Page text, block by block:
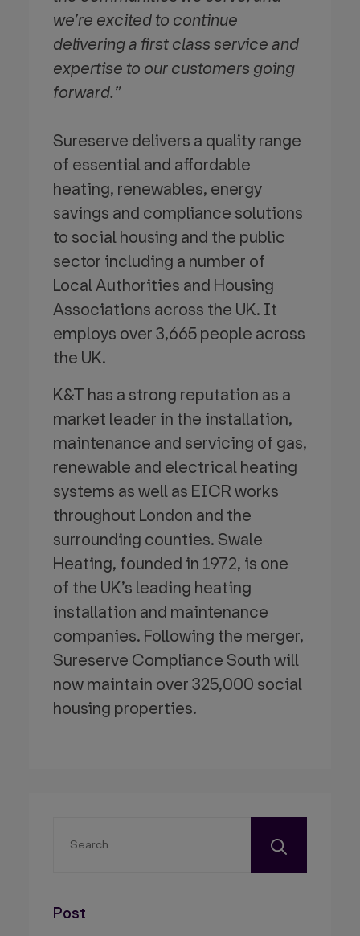
we’re excited to continue
delivering a first class service and
expertise to our customers going
forward.”
Sureserve delivers a quality range
of essential and affordable
heating, renewables, energy
savings and compliance solutions
to social housing and the public
sector including a number of
Local Authorities and Housing
Associations across the UK. It
employs over 3,665 people across
the UK.
K&T has a strong reputation as a
market leader in the installation,
maintenance and servicing of gas,
renewable and electrical heating
systems as well as EICR works
throughout London and the
surrounding counties. Swale
Heating, founded in 1972, is one
of the UK’s leading heating
installation and maintenance
companies. Following the merger,
Sureserve Compliance South will
now maintain over 325,000 social
housing properties.
Post